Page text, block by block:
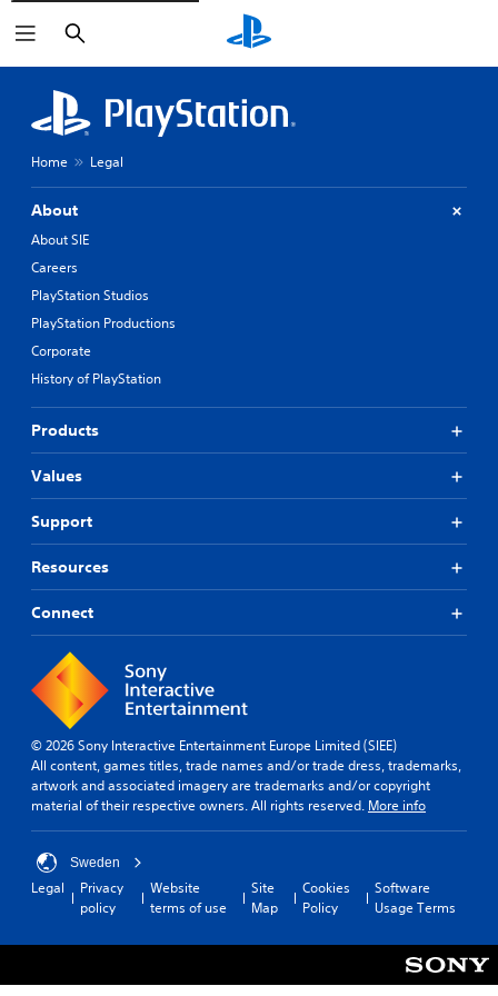
Search
Home Legal
About
About SIE
Careers
PlayStation Studios
PlayStation Productions
Corporate
History of PlayStation
Products
Values
Support
Resources
Connect
© 2026 Sony Interactive Entertainment Europe Limited (SIEE)
All content, games titles, trade names and/or trade dress, trademarks,
artwork and associated imagery are trademarks and/or copyright
material of their respective owners. All rights reserved. More info
Sweden
Legal
Privacy
policy
Website
terms of use
Site
Map
Cookies
Policy
Software
Usage Terms